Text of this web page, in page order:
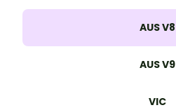
AUS V8
AUS V9
VIC